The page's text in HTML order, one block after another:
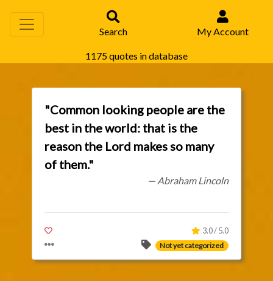
Search My Account
1175 quotes in database
"Common looking people are the
best in the world: that is the
reason the Lord makes so many
of them."
— Abraham Lincoln
3.0 / 5.0
Not yet categorized